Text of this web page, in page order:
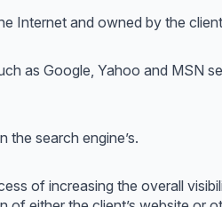
Internet and owned by the
as Google, Yahoo and
the search engine’s.
of increasing the overall